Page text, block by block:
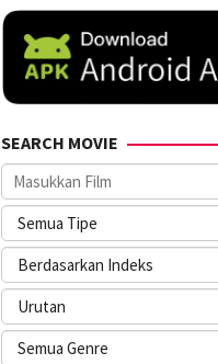
SEARCH MOVIE